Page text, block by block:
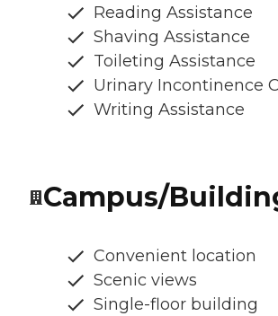
Reading Assistance
Shaving Assistance
Toileting Assistance
Urinary Incontinence
Writing Assistance
Campus/
Convenient location
Scenic views
Single-floor building